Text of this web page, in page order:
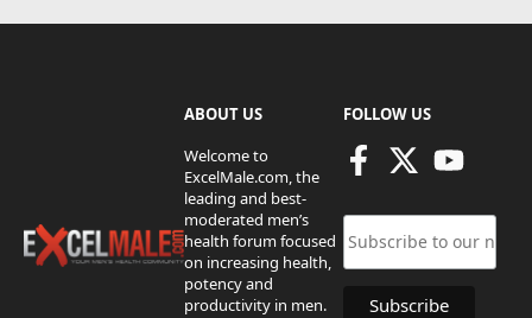
ABOUT US
Welcome to
ExcelMale.com, the
leading and best-
moderated men’s
health forum focused
on increasing health,
potency and
productivity in men.
FOLLOW US